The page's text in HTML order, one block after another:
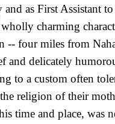
and as First
charming
four miles from
and delicately
to a custom often
religion of their
time and place,